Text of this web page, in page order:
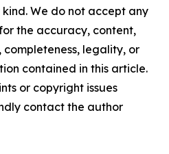
We do not accept any
the accuracy, content,
completeness, legality, or
contained in this article.
or copyright issues
contact the author